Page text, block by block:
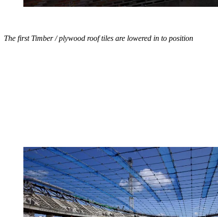
The first Timber / plywood roof tiles are lowered in to position